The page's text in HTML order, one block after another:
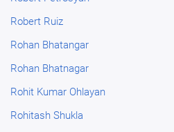
Robert Ruiz
Rohan Bhatangar
Rohan Bhatnagar
Rohit Kumar Ohlayan
Rohitash Shukla